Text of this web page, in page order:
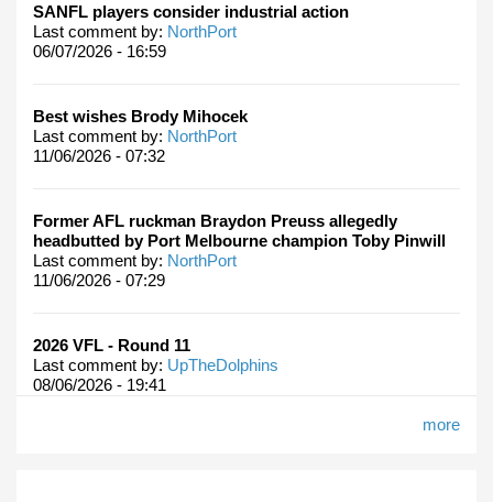
SANFL players consider industrial action
Last comment by: NorthPort
06/07/2026 - 16:59
Best wishes Brody Mihocek
Last comment by: NorthPort
11/06/2026 - 07:32
Former AFL ruckman Braydon Preuss allegedly
headbutted by Port Melbourne champion Toby Pinwill
Last comment by: NorthPort
11/06/2026 - 07:29
2026 VFL - Round 11
Last comment by: UpTheDolphins
08/06/2026 - 19:41
more